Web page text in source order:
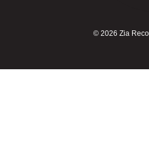
© 2026 Zia